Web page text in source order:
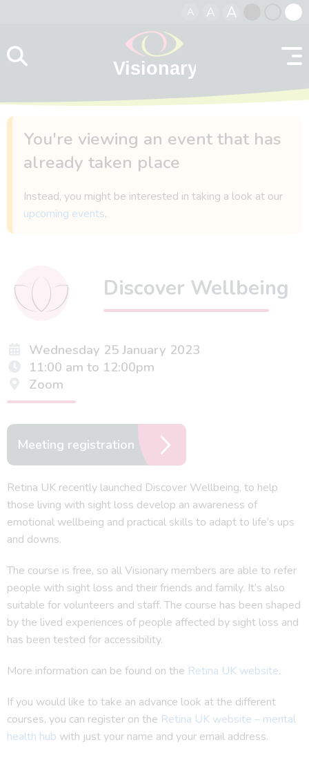
A A A
contrast
You're viewing an event that has
already taken place
Instead, you might be interested in taking a look at our
upcoming events.
Discover Wellbeing
Wednesday 25 January 2023
11:00 am to 12:00pm
Zoom
Meeting registration
Retina UK recently launched Discover Wellbeing, to help
those living with sight loss develop an awareness of
emotional wellbeing and practical skills to adapt to life’s ups
and downs.
The course is free, so all Visionary members are able to refer
people with sight loss and their friends and family. It’s also
suitable for volunteers and staff. The course has been shaped
by the lived experiences of people affected by sight loss and
has been tested for accessibility.
More information can be found on the Retina UK website.
If you would like to take an advance look at the different
courses, you can register on the Retina UK website – mental
health hub with just your name and your email address.